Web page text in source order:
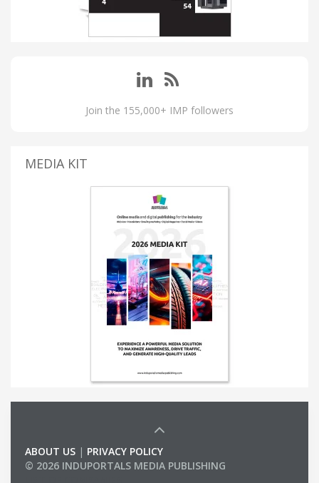
Join the 155,000+ IMP followers
MEDIA KIT
ABOUT US | PRIVACY POLICY
© 2026 INDUPORTALS MEDIA PUBLISHING